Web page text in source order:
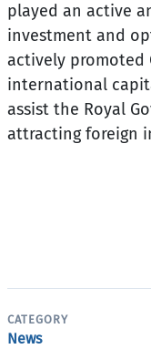
played an active
investment and
actively promoted
international
assist the Royal
attracting foreign
CATEGORY
News